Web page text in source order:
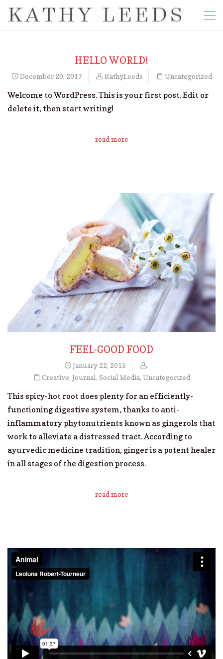
HELLO WORLD!
December 20, 2017 KathyLeeds Uncategorized
Welcome to WordPress. This is your first post. Edit or
delete it, then start writing!
read more
FEEL-GOOD FOOD
January 22, 2015
Creative, Journal, Social Media, Uncategorized
This spicy-hot root does plenty for an efficiently-
functioning digestive system, thanks to anti-
inflammatory phytonutrients known as gingerols that
work to alleviate a distressed tract. According to
ayurvedic medicine tradition, ginger is a potent healer
in all stages of the digestion process.
read more